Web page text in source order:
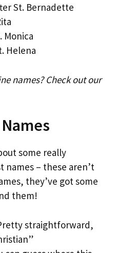
St. Bernadette
Monica
Helena
names? Check out our
some really
names – these aren’t
they’ve got some
them!
straightforward,